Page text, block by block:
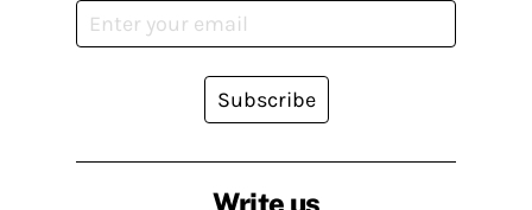
Write us
Subscribe